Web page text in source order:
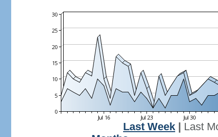
Last Week
Last